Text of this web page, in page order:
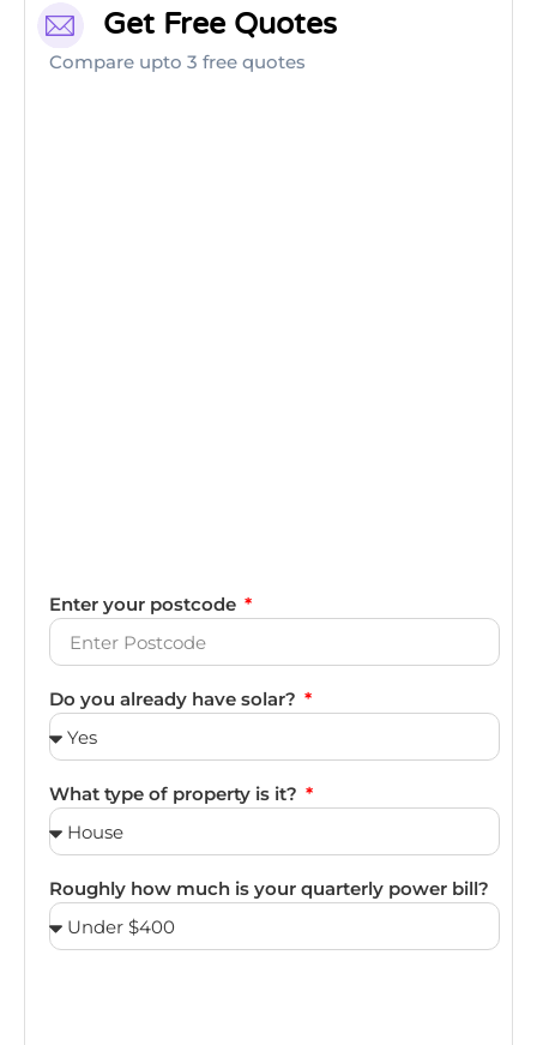
Get Free Quotes
Compare upto 3 free quotes
Enter your postcode
Do you already have solar?
What type of property is it?
Roughly how much is your quarterly power bill?